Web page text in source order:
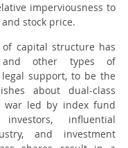
imperviousness to
stock price.
capital structure has
and other types of
support, to be the
about dual-class
led by index fund
influential
and investment